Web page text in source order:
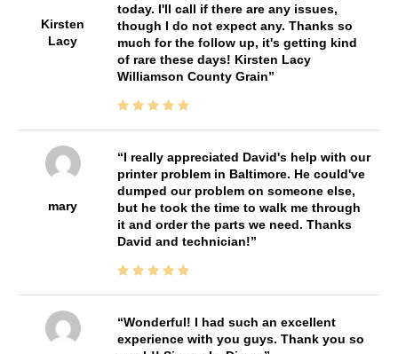
Kirsten
Lacy
today. I'll call if there are any issues,
though I do not expect any. Thanks so
much for the follow up, it's getting kind
of rare these days! Kirsten Lacy
Williamson County Grain
mary
I really appreciated David's help with our
printer problem in Baltimore. He could've
dumped our problem on someone else,
but he took the time to walk me through
it and order the parts we need. Thanks
David and technician!
Wonderful! I had such an excellent
experience with you guys. Thank you so